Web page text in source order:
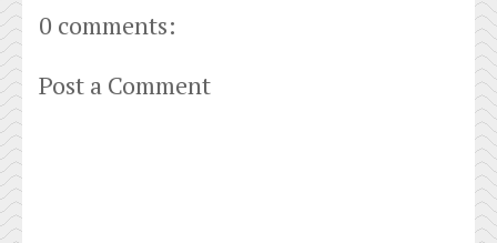
0 comments:
Post a Comment